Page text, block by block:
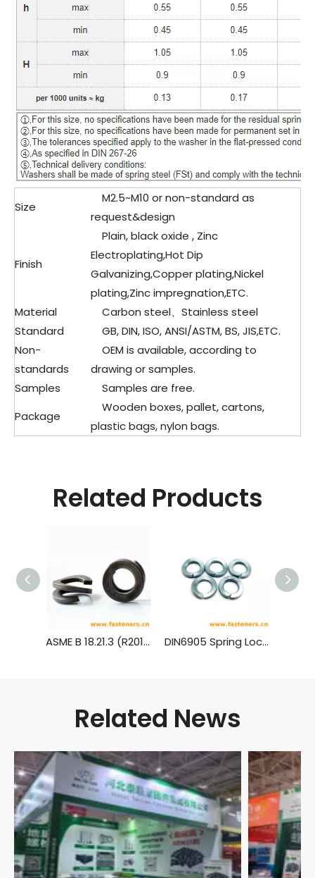
Size
M2.5~M10 or non-standard as
request&design
Finish
Plain, black oxide , Zinc
Electroplating,Hot Dip
Galvanizing,Copper plating,Nickel
plating,Zinc impregnation,ETC.
Material
Carbon steel、Stainless steel
Standard
GB, DIN, ISO, ANSI/ASTM, BS, JIS,ETC.
Non-
standards
OEM is available, according to
drawing or samples.
Samples
Samples are free.
Package
Wooden boxes, pallet, cartons,
plastic bags, nylon bags.
Related Products
ASME B 18.21.3 (R2013) Double Coil Helical Spring Lock Washers for Wood Structures DIN6905 Spring Lock Washers for Screw And Washer Assemblies
Related News